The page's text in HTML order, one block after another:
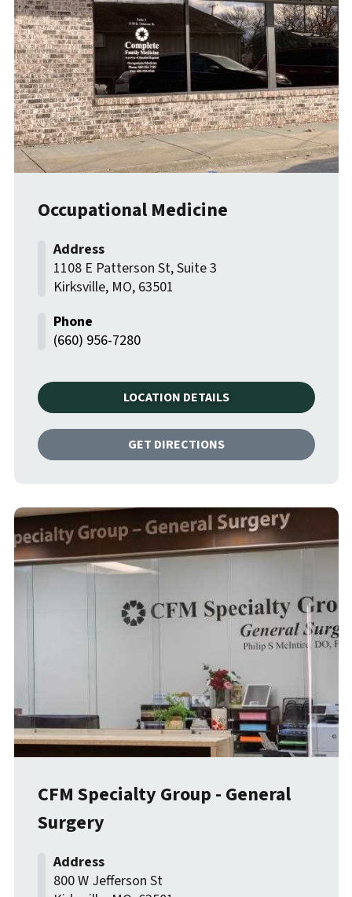
Occupational Medicine
1108 E Patterson St, Suite 3
Kirksville, MO, 63501
(660) 956-7280
LOCATION DETAILS
GET DIRECTIONS
CFM Specialty Group - General
Surgery
800 W Jefferson St